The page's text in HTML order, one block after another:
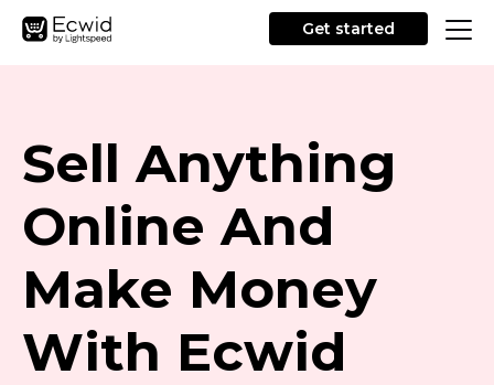
Get started
Sell Anything
Online And
Make Money
With Ecwid